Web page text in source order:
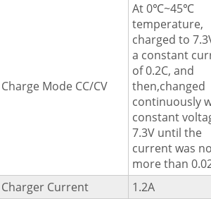
Charge Mode CC/CV
At 0℃~45℃
temperature,
charged to
a constant
of 0.2C, and
then,changed
continuously
constant
7.3V until the
current was
more than
Charger Current
1.2A